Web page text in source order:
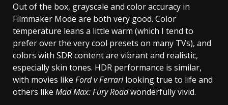
Out of the box, grayscale and color accuracy in
Filmmaker Mode are both very good. Color
temperature leans a little warm (which I tend to
prefer over the very cool presets on many TVs), and
colors with SDR content are vibrant and realistic,
especially skin tones. HDR performance is similar,
with movies like Ford v Ferrarilooking true to life and
others like Mad Max: Fury Roadwonderfully vivid.